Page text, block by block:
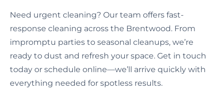
Need urgent cleaning? Our team offers fast-
response cleaning across the Brentwood. From
impromptu parties to seasonal cleanups, we’re
ready to dust and refresh your space. Get in touch
today or schedule online—we’ll arrive quickly with
everything needed for spotless results.